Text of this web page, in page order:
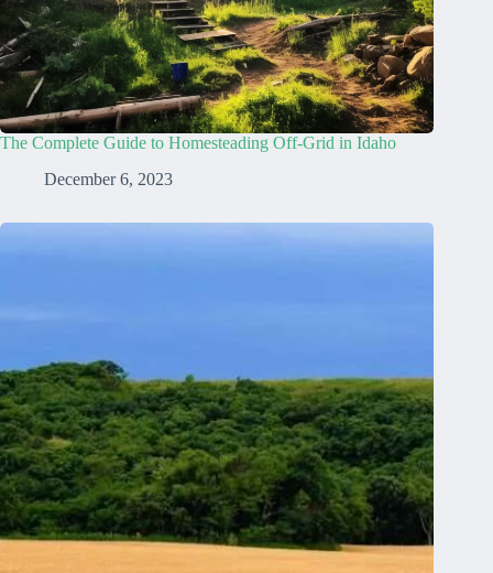
The Complete Guide to Homesteading Off-Grid in Idaho
December 6, 2023